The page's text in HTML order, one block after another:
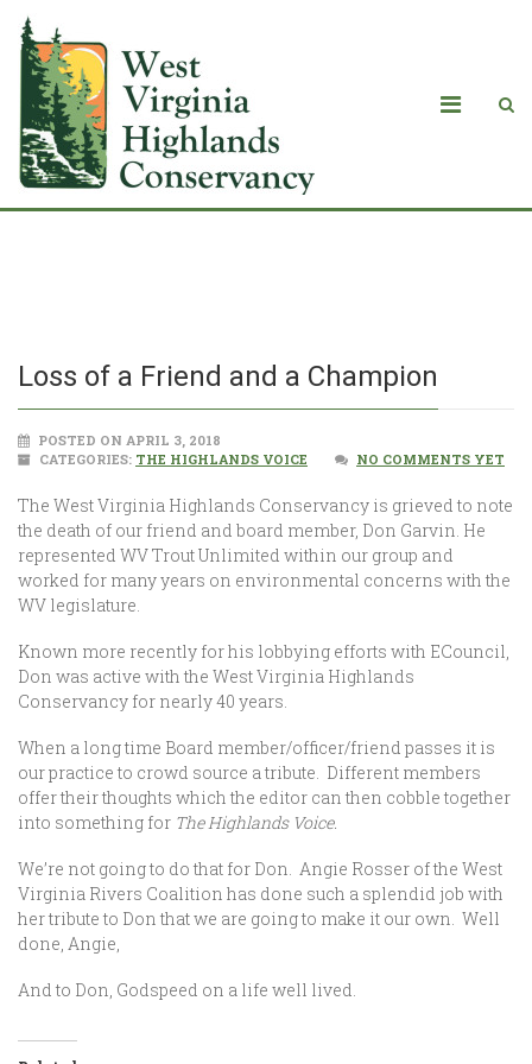
Loss of a Friend and a Champion
POSTED ON APRIL 3, 2018
CATEGORIES: THE HIGHLANDS VOICE NO COMMENTS YET
The West Virginia Highlands Conservancy is grieved to note
the death of our friend and board member, Don Garvin. He
represented WV Trout Unlimited within our group and
worked for many years on environmental concerns with the
WV legislature.
Known more recently for his lobbying efforts with ECouncil,
Don was active with the West Virginia Highlands
Conservancy for nearly 40 years.
When a long time Board member/officer/friend passes it is
our practice to crowd source a tribute. Different members
offer their thoughts which the editor can then cobble together
into something for The Highlands Voice.
We’re not going to do that for Don. Angie Rosser of the West
Virginia Rivers Coalition has done such a splendid job with
her tribute to Don that we are going to make it our own. Well
done, Angie,
And to Don, Godspeed on a life well lived.